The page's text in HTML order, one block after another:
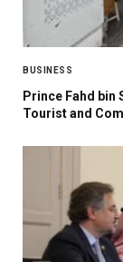
BUSINESS
Prince Fahd bin
Tourist and